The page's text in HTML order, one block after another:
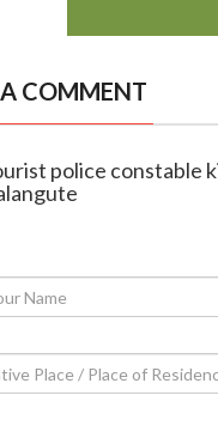
A COMMENT
police constable